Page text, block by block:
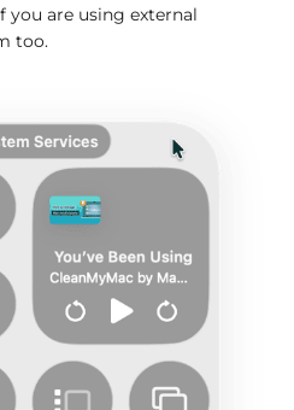
you are using external
too.